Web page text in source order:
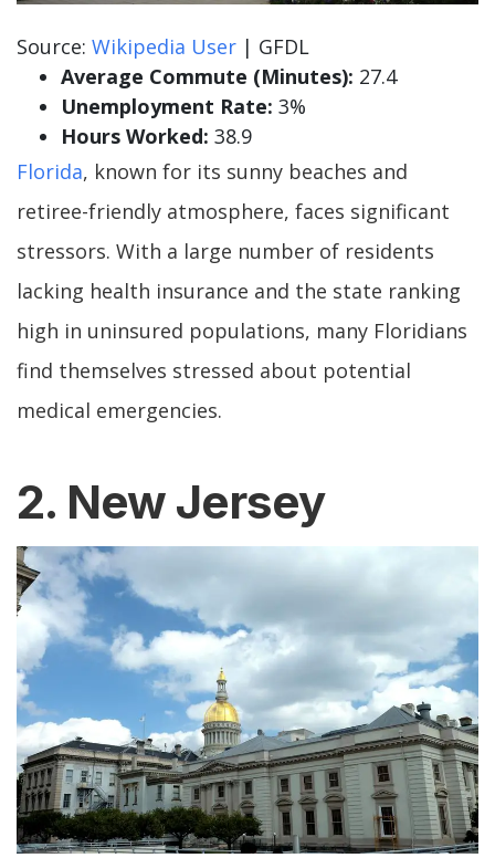
Source: Wikipedia User | GFDL
Average Commute (Minutes): 27.4
Unemployment Rate: 3%
Hours Worked: 38.9
Florida, known for its sunny beaches and
retiree-friendly atmosphere, faces significant
stressors. With a large number of residents
lacking health insurance and the state ranking
high in uninsured populations, many Floridians
find themselves stressed about potential
medical emergencies.
2. New Jersey